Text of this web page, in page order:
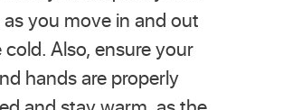
you move in and out
Also, ensure your
hands are properly